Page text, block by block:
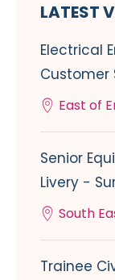
LATEST
Electrical
Customer
East of
Senior
Livery -
South
Trainee